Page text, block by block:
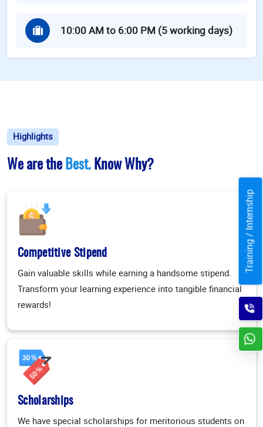
10:00 AM to 6:00 PM (5 working days)
Highlights
We are the Best. Know Why?
Competitive Stipend
Gain valuable skills while earning a handsome stipend.
Transform your learning experience into tangible financial
rewards!
Scholarships
We have special scholarships for meritorious students on
Training / Internship